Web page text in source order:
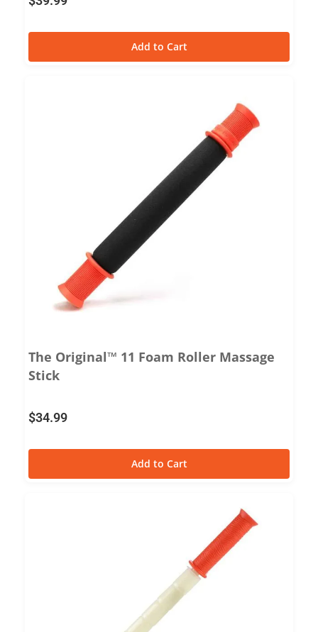
Add to Cart
The Original™ 11 Foam Roller Massage
Stick
$34.99
Add to Cart